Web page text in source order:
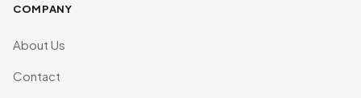
COMPANY
About Us
Contact